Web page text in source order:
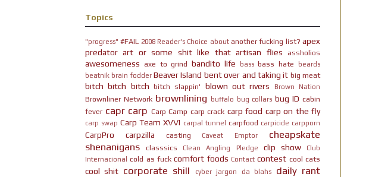
Topics
"progress" #FAIL 2008 Reader's Choice about another fucking list? apex
predator art or some shit like that artisan flies assholios
awesomeness axe to grind bandito life bass bass hate
beards
beatnik brain fodder Beaver Island bent over and taking it big meat
bitch bitch bitch bitch slappin' blown out rivers Brown Nation
Brownliner Network brownlining buffalo bug collars bug ID cabin
fever capr carp Carp Camp carp crack carp food carp on the fly
carp swap Carp Team XVVI carpal tunnel carpfood carpicide carpporn
CarpPro carpzilla casting Caveat Emptor
cheapskate
shenanigans
classsics Clean Angling Pledge clip show
Club
Internacional
cold as fuck comfort foods Contact contest cool cats
cool shit corporate shill cyber jargon da blahs daily rant